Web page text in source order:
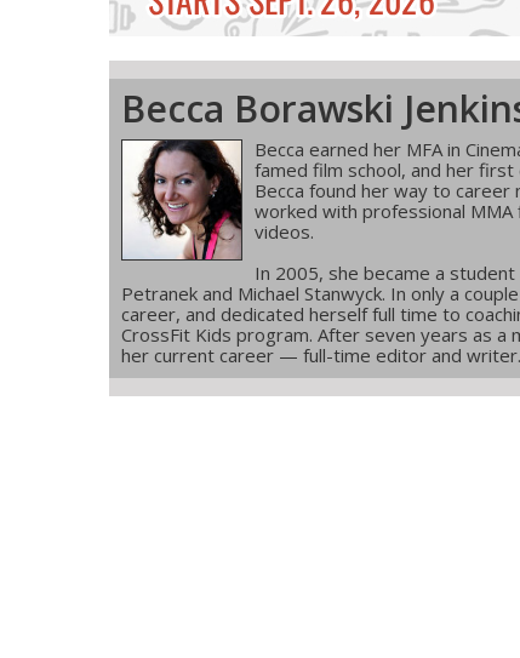
Becca Borawski
Becca earned her MFA in
famed film school, and her
Becca found her way to career
worked with professional
videos.
In 2005, she became a
Petranek and Michael Stanwyck. In only a
career, and dedicated herself full time to
CrossFit Kids program. After seven years as
her current career — full-time editor and writer.